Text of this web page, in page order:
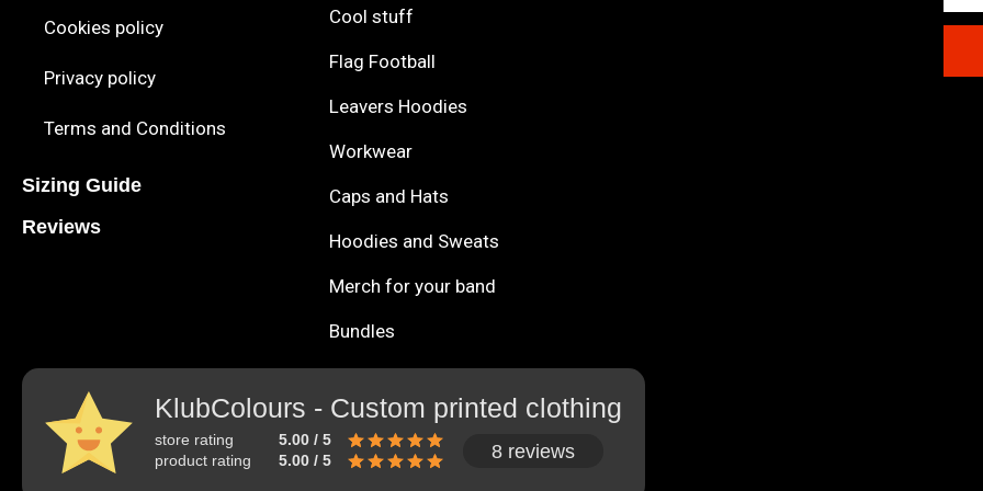
Cookies policy
Privacy policy
Terms and Conditions
Sizing Guide
Reviews
Cool stuff
Flag Football
Leavers Hoodies
Workwear
Caps and Hats
Hoodies and Sweats
Merch for your band
Bundles
KlubColours - Custom printed clothing
store rating
5.00 / 5
product rating
5.00 / 5 8 reviews